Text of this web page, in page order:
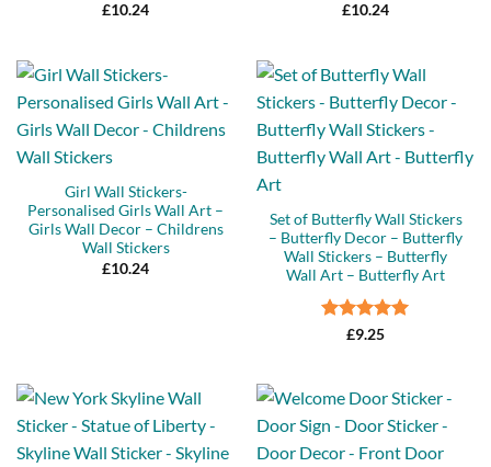
£10.24
£10.24
Girl Wall Stickers-
Personalised Girls Wall Art –
Girls Wall Decor – Childrens
Wall Stickers
£10.24
Set of Butterfly Wall Stickers
– Butterfly Decor – Butterfly
Wall Stickers – Butterfly
Wall Art – Butterfly Art
Rated5
£9.25